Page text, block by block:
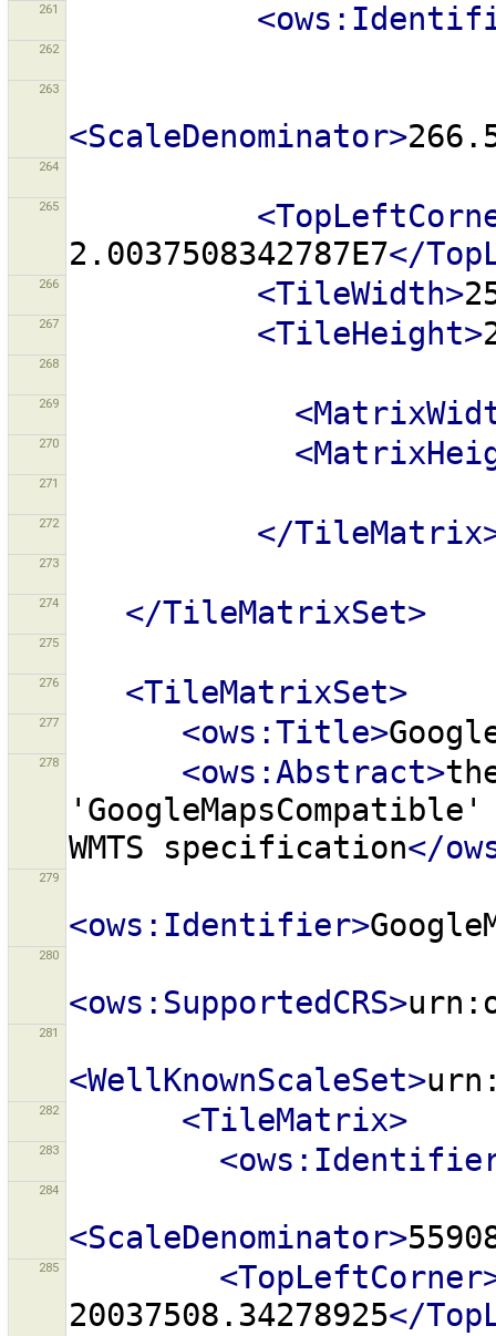
261
262
263
<ScaleDenominator>
264
265
2.0037508342787E7</
266 <TileWidth>
267 <TileHeight>
268
269
270
271
272 </
273
274 </TileMatrixSet>
275
276 <TileMatrixSet>
277 <ows:Title>
278 <ows:Abstract>
'GoogleMapsCompatible'
WMTS
specification</
279
<ows:Identifier>
280
<ows:SupportedCRS>
281
<WellKnownScaleSet>
282 <TileMatrix>
283
284
<ScaleDenominator>
285
20037508.34278925</